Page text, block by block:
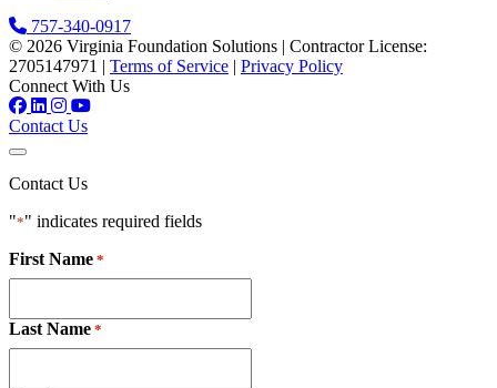
757-340-0917
© 2026 Virginia Foundation Solutions | Contractor License:
2705147971 | Terms of Service | Privacy Policy
Connect With Us
Contact Us
Contact Us
"*" indicates required fields
First Name *
Last Name *